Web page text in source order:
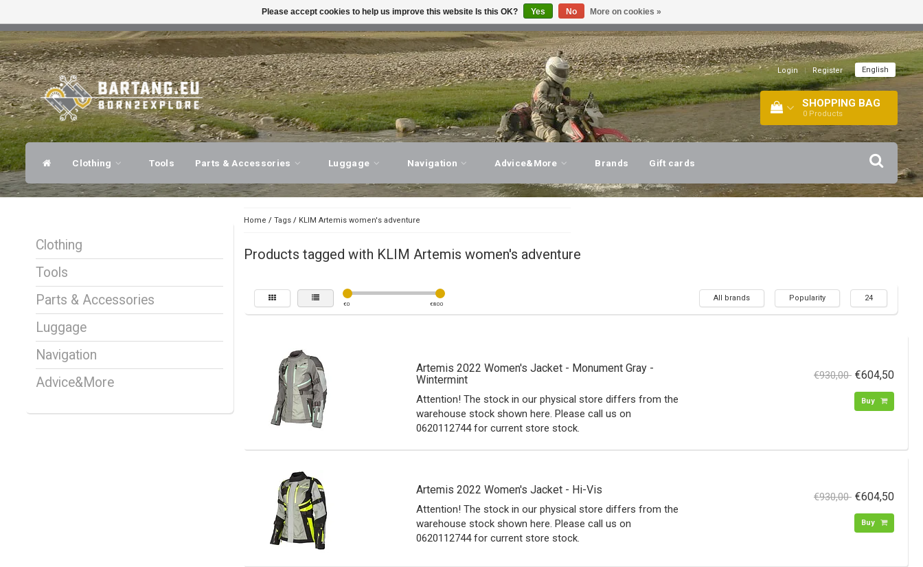
EXPERT ADVICE, PERSONAL SERVICE! VISIT OUR STORE!
Login | Register English
SHOPPING BAG
0 Products
Clothing Tools Parts & Accessories Luggage Navigation Advice&More Brands Gift cards
Clothing
Tools
Parts & Accessories
Luggage
Navigation
Advice&More
Home / Tags/ KLIM Artemis women's adventure
Products tagged with KLIM Artemis women's adventure
€0 €800
All brands Popularity 24
Artemis 2022 Women's Jacket - Monument Gray -
Wintermint
Attention! The stock in our physical store differs from the
warehouse stock shown here. Please call us on
0620112744 for current store stock.
€930,00 €604,50
Buy
Artemis 2022 Women's Jacket - Hi-Vis
Attention! The stock in our physical store differs from the
warehouse stock shown here. Please call us on
0620112744 for current store stock.
€930,00 €604,50
Buy
Please accept cookies to help us improve this website Is this OK? Yes No More on cookies »